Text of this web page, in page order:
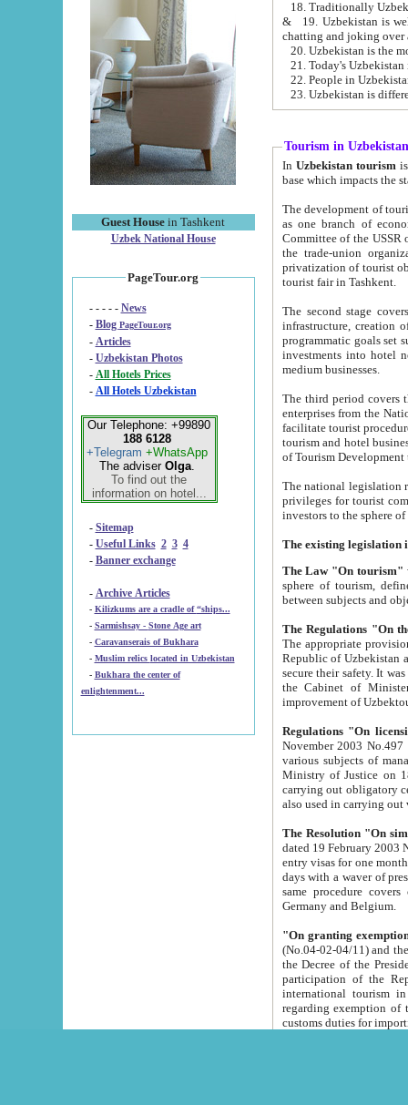
Guest House in Tashkent
Uzbek National House
PageTour.org
- - - - - News
- Blog PageTour.org
- Articles
- Uzbekistan Photos
-
All Hotels Prices
- All Hotels Uzbekistan
Our Telephone: +99890
188 6128
+Telegram +WhatsApp
The adviser Olga.
To find out the
information on hotel...
- Sitemap
- Useful Links 2 3 4
- Banner exchange
- Archive Articles
-
Kilizkums are a cradle of “ships...
-
Sarmishsay - Stone Age art
- Caravanserais of Bukhara
-
Muslim relics located in Uzbekistan
- Bukhara the center of
enlightenment...
& 19. Uzbekistan is well known for
chatting and joking over
22. People in
Tourism in Uzbekistan
In Uzbekistan tourism is
The development of tourism in
as one branch of economy on the basis
Committee of the USSR on Foreign Tourism, the Bureau of Youth
the trade-union organizations, etc. This period covers 1992-1995. Since this moment there started
privatization of tourist objects,
tourist fair in Tashkent.
The second stage covers
infrastructure, creation of nongovernmental
programmatic goals set such as the Program of Tourism Development till 2005. There is a
investments into hotel
medium businesses.
The third period covers the years
enterprises from the National Uzbektourism Company. The
facilitate tourist procedures. The government attracts foreign investments and management companies into
tourism and hotel businesses.
of Tourism
The national legislation related
privileges for tourist companies made in form of
The Law "On tourism"
sphere of tourism, defines legislative norms for
The appropriate provision has been approved in
Republic of Uzbekistan and departure of citizens of the Republic of Uzbekistan abroad as tourists, and to
secure their safety. It was issued according
the Cabinet of Ministers of the Republic of Uzbekistan dated 28
Regulations "On
November 2003 No.497 stipulates the
various subjects of managing. The Order of certification of tourist services. It was registered within the
Ministry of Justice on 18 March
carrying out obligatory certification of tourist services rendered by
also used in
The Resolution "On
dated 19 February 2003 No.85. The Ministry for
entry visas for one month to citizens of Italian Republic visiting Uzbekistan as tourists within two working
days with a waver of presenting
same procedure covers citizens of France. Latvia,
Germany and Belgium.
"On granting
(No.04-02-04/11) and the State Tax
the Decree of the President of the Republic of Uzbekistan dated 2 July
participation of the
international tourism in the republic"
regarding exemption of tourist agencies in Samarkand,
customs